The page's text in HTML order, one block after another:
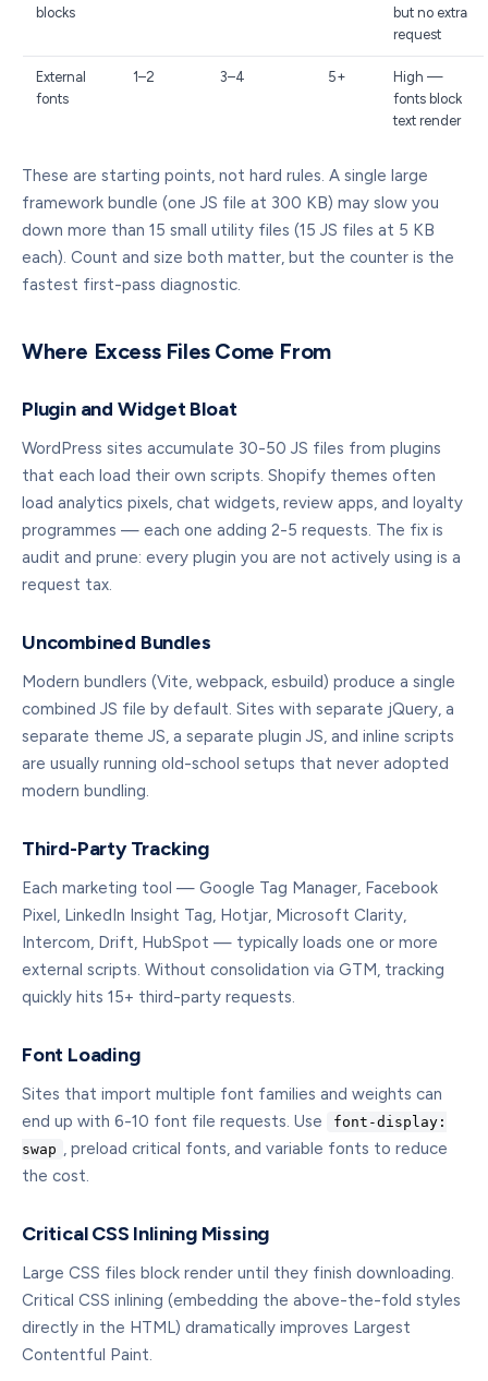
blocks
but no extra
request
External
fonts
1–2 3–4 5+
High —
fonts block
text render
These are starting points, not hard rules. A single large
framework bundle (one JS file at 300 KB) may slow you
down more than 15 small utility files (15 JS files at 5 KB
each). Count and size both matter, but the counter is the
fastest first-pass diagnostic.
Where Excess Files Come From
Plugin and Widget Bloat
WordPress sites accumulate 30-50 JS files from plugins
that each load their own scripts. Shopify themes often
load analytics pixels, chat widgets, review apps, and loyalty
programmes — each one adding 2-5 requests. The fix is
audit and prune: every plugin you are not actively using is a
request tax.
Uncombined Bundles
Modern bundlers (Vite, webpack, esbuild) produce a single
combined JS file by default. Sites with separate jQuery, a
separate theme JS, a separate plugin JS, and inline scripts
are usually running old-school setups that never adopted
modern bundling.
Third-Party Tracking
Each marketing tool — Google Tag Manager, Facebook
Pixel, LinkedIn Insight Tag, Hotjar, Microsoft Clarity,
Intercom, Drift, HubSpot — typically loads one or more
external scripts. Without consolidation via GTM, tracking
quickly hits 15+ third-party requests.
Font Loading
Sites that import multiple font families and weights can
end up with 6-10 font file requests. Use
font-display:
swap , preload critical fonts, and variable fonts to reduce
the cost.
Critical CSS Inlining Missing
Large CSS files block render until they finish downloading.
Critical CSS inlining (embedding the above-the-fold styles
directly in the HTML) dramatically improves Largest
Contentful Paint.